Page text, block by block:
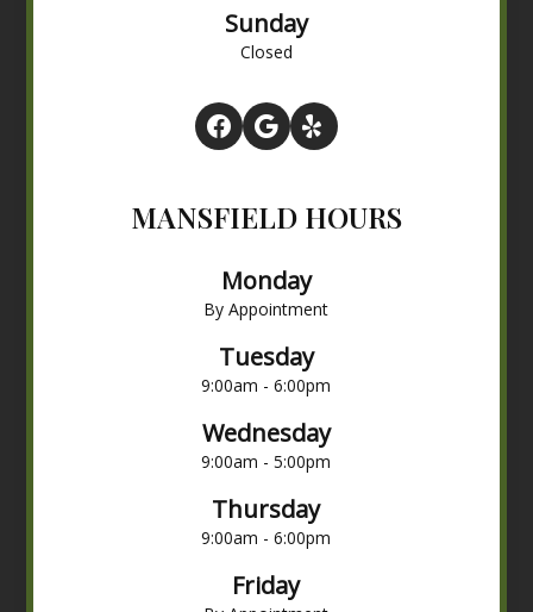
Sunday
Closed
MANSFIELD HOURS
Monday
By Appointment
Tuesday
9:00am - 6:00pm
Wednesday
9:00am - 5:00pm
Thursday
9:00am - 6:00pm
Friday